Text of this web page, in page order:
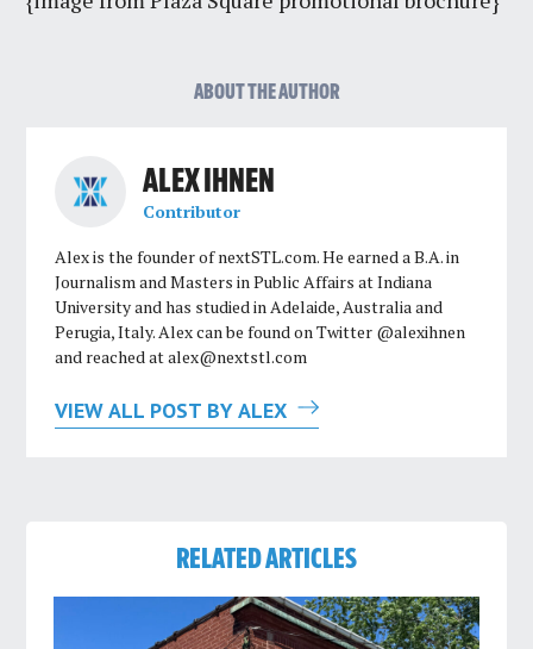
ABOUT THE AUTHOR
ALEX IHNEN
Contributor
Alex is the founder of nextSTL.com. He earned a B.A. in
Journalism and Masters in Public Affairs at Indiana
University and has studied in Adelaide, Australia and
Perugia, Italy. Alex can be found on Twitter @alexihnen
and reached atalex@nextstl.com
VIEW ALL POST BY ALEX
RELATED ARTICLES